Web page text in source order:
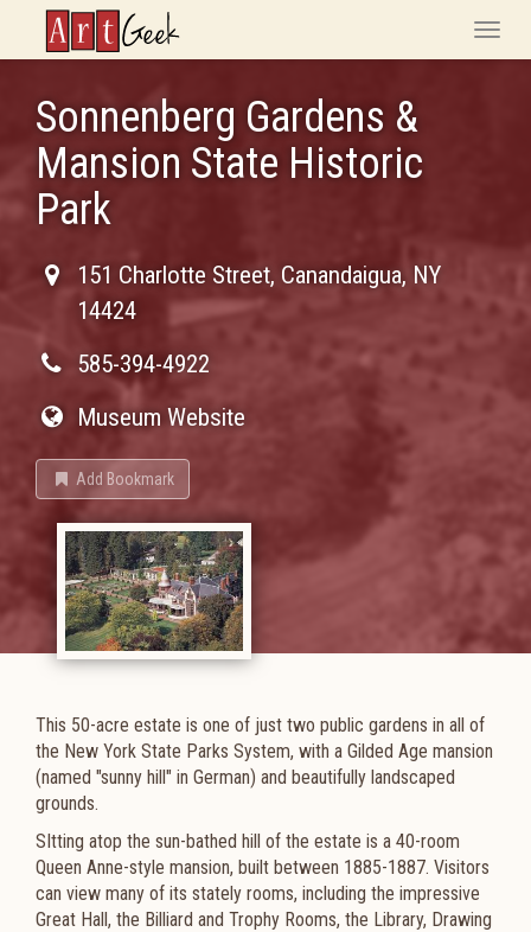
ArtGeek
Toggle
Sonnenberg Gardens &
Mansion State Historic
Park
151 Charlotte Street, Canandaigua, NY
14424
585-394-4922
Museum Website
Add Bookmark
This 50-acre estate is one of just two public gardens in all of
the New York State Parks System, with a Gilded Age mansion
(named "sunny hill" in German) and beautifully landscaped
grounds.
SItting atop the sun-bathed hill of the estate is a 40-room
Queen Anne-style mansion, built between 1885-1887. Visitors
can view many of its stately rooms, including the impressive
Great Hall, the Billiard and Trophy Rooms, the Library, Drawing